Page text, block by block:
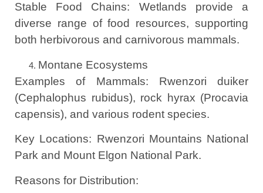
Stable Food Chains: Wetlands provide a
diverse range of food resources, supporting
both herbivorous and carnivorous mammals.
Montane Ecosystems
Examples of Mammals: Rwenzori duiker
(Cephalophus rubidus), rock hyrax (Procavia
capensis), and various rodent species.
Key Locations: Rwenzori Mountains National
Park and Mount Elgon National Park.
Reasons for Distribution: